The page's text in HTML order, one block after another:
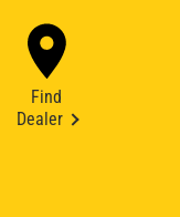
Find
Dealer